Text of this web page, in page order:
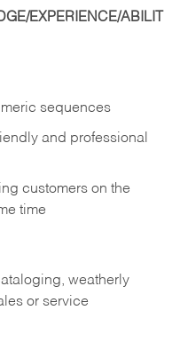
EXPERIENCE/ABILIT
sequences
and professional
customers on the
time
weatherly
or service